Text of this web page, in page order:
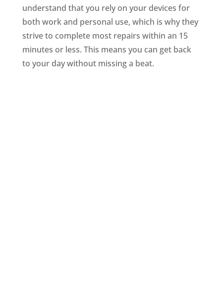
understand that you rely on your devices for
both work and personal use, which is why they
strive to complete most repairs within an 15
minutes or less. This means you can get back
to your day without missing a beat.